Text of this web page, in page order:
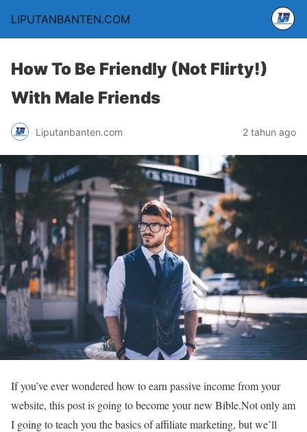
LIPUTANBANTEN.COM
How To Be Friendly (Not Flirty!)
With Male Friends
Liputanbanten.com 2 tahun ago
If you’ve ever wondered how to earn passive income from your
website, this post is going to become your new Bible.Not only am
I going to teach you the basics of affiliate marketing, but we’ll